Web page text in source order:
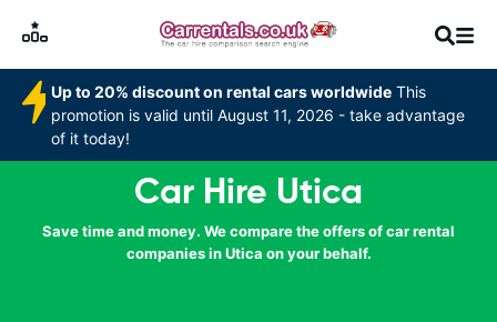
Up to 20% discount on rental cars worldwide This
promotion is valid until August 11, 2026 - take advantage
of it today!
Car Hire Utica
Save time and money. We compare the offers of car rental
companies in Utica on your behalf.